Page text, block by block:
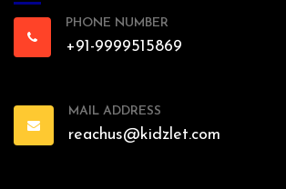
PHONE NUMBER
+91-9999515869
MAIL ADDRESS
reachus@kidzlet.com